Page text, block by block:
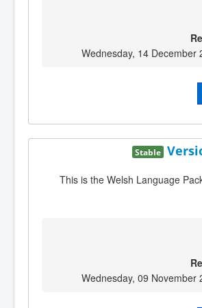
Wednesday, 14 December
Stable
This is the Welsh Language
Wednesday, 09 November